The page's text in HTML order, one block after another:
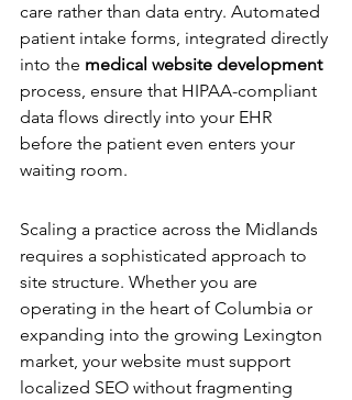
care rather than data entry. Automated
patient intake forms, integrated directly
into the medical website development
process, ensure that HIPAA-compliant
data flows directly into your EHR
before the patient even enters your
waiting room.
Scaling a practice across the Midlands
requires a sophisticated approach to
site structure. Whether you are
operating in the heart of Columbia or
expanding into the growing Lexington
market, your website must support
localized SEO without fragmenting